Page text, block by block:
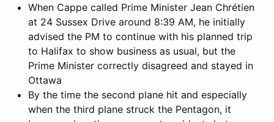
When Cappe called Prime Minister Jean Chrétien
at 24 Sussex Drive around 8:39 AM, he initially
advised the PM to continue with his planned trip
to Halifax to show business as usual, but the
Prime Minister correctly disagreed and stayed in
Ottawa
By the time the second plane hit and especially
when the third plane struck the Pentagon, it